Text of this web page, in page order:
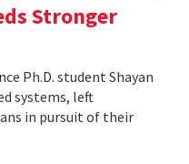
Stronger
Ph.D. student Shayan
systems, left
in pursuit of their